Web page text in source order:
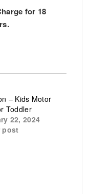
for 18
– Kids Motor
Toddler
22, 2024
post